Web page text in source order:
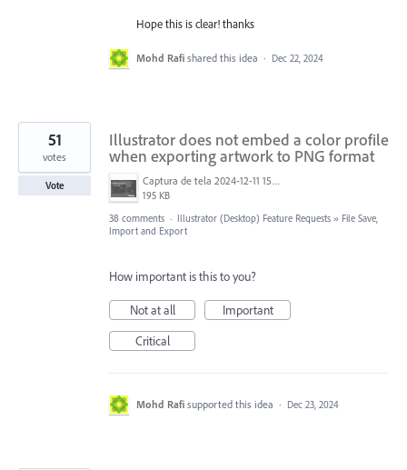
Hope this is clear! thanks
Mohd Rafi shared this idea · Dec 22, 2024
Illustrator does not embed a color profile
when exporting artwork to PNG format
Captura de tela 2024-12-11 151020.png
195 KB
51
votes
Vote
38 comments · Illustrator (Desktop) Feature Requests » File Save,
Import and Export
How important is this to you?
Not at all
Important
Critical
Mohd Rafi supported this idea · Dec 23, 2024